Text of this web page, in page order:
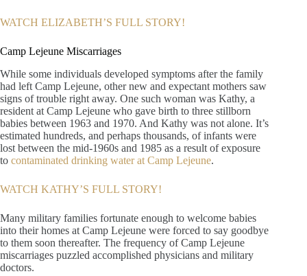
WATCH ELIZABETH’S FULL STORY!
Camp Lejeune Miscarriages
While some individuals developed symptoms after the family
had left Camp Lejeune, other new and expectant mothers saw
signs of trouble right away. One such woman was Kathy, a
resident at Camp Lejeune who gave birth to three stillborn
babies between 1963 and 1970. And Kathy was not alone. It’s
estimated hundreds, and perhaps thousands, of infants were
lost between the mid-1960s and 1985 as a result of exposure
to contaminated drinking water at Camp Lejeune.
WATCH KATHY’S FULL STORY!
Many military families fortunate enough to welcome babies
into their homes at Camp Lejeune were forced to say goodbye
to them soon thereafter. The frequency of Camp Lejeune
miscarriages puzzled accomplished physicians and military
doctors.